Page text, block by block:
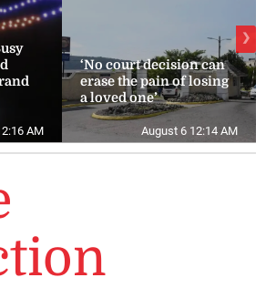
AM
‘No court decision can
erase the pain of losing
a loved one’
August 6 12:14 AM
❯